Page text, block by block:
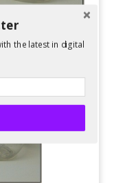
the latest in digital